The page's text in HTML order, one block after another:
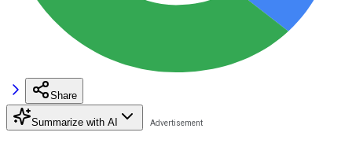
Share
Summarize with AI